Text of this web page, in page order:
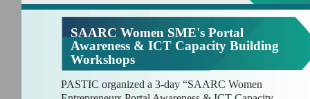
SAARC Women SME's Portal
Awareness & ICT Capacity Building
Workshops
PASTIC organized a 3-day “SAARC Women